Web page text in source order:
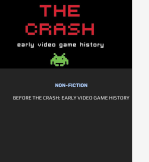
NON-FICTION
BEFORE THE CRASH: EARLY VIDEO GAME HISTORY